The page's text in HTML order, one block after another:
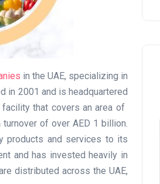
in the UAE, specializing in
in 2001 and is headquartered
that covers an area of
of over AED 1 billion.
products and services to its
and has invested heavily in
distributed across the UAE,
Business